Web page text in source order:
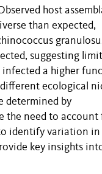
host
than expected,
suggesting
a higher
ecological
determined by
the need to account
identify variation in
key insights